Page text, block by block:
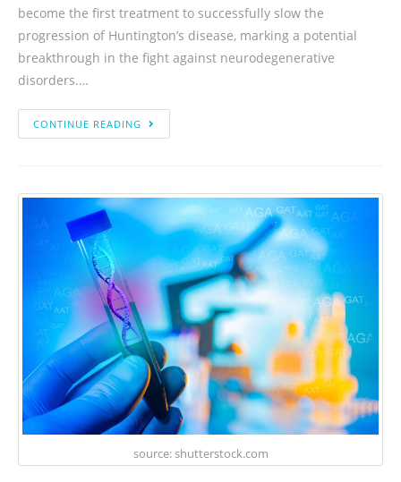
become the first treatment to successfully slow the
progression of Huntington’s disease, marking a potential
breakthrough in the fight against neurodegenerative
disorders.…
CONTINUE READING
source: shutterstock.com